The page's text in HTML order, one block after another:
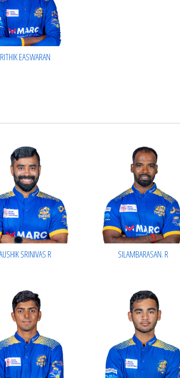
RITHIK EASWARAN
SRINIVAS R SILAMBARASAN. R